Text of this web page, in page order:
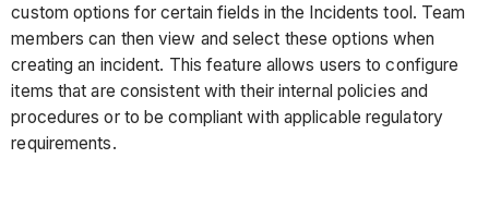
custom options for certain fields in the Incidents tool. Team
members can then view and select these options when
creating an incident. This feature allows users to configure
items that are consistent with their internal policies and
procedures or to be compliant with applicable regulatory
requirements.